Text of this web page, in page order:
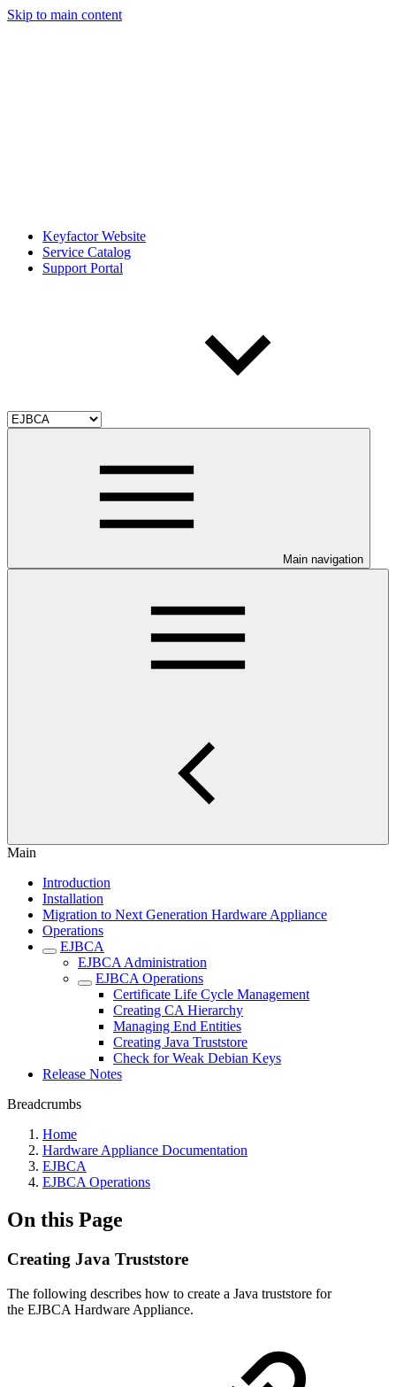
Skip to main content
Keyfactor Website
Service Catalog
Support Portal
Main navigation
Main
Introduction
Installation
Migration to Next Generation Hardware Appliance
Operations
EJBCA
EJBCA Administration
EJBCA Operations
Certificate Life Cycle Management
Creating CA Hierarchy
Managing End Entities
Creating Java Truststore
Check for Weak Debian Keys
Release Notes
Breadcrumbs
Home
Hardware Appliance Documentation
EJBCA
EJBCA Operations
On this Page
Creating Java Truststore
The following describes how to create a Java truststore for
the EJBCA Hardware Appliance.